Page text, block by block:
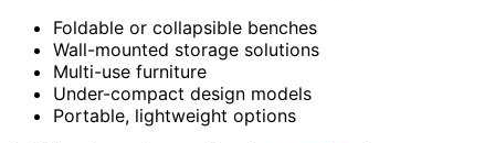
Foldable or collapsible benches
Wall-mounted storage solutions
Multi-use furniture
Under-compact design models
Portable, lightweight options